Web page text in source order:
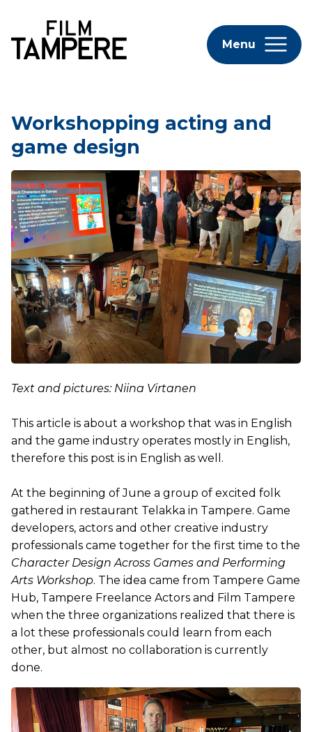
Menu
Workshopping acting and
game design
Text and pictures: Niina Virtanen
This article is about a workshop that was in English
and the game industry operates mostly in English,
therefore this post is in English as well.
At the beginning of June a group of excited folk
gathered in restaurant Telakka in Tampere. Game
developers, actors and other creative industry
professionals came together for the first time to the
Character Design Across Games and Performing
Arts Workshop. The idea came from Tampere Game
Hub, Tampere Freelance Actors and Film Tampere
when the three organizations realized that there is
a lot these professionals could learn from each
other, but almost no collaboration is currently
done.